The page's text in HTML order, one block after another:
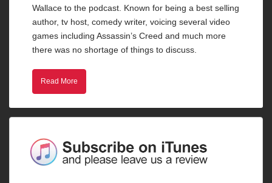
Wallace to the podcast. Known for being a best selling
author, tv host, comedy writer, voicing several video
games including Assassin’s Creed and much more
there was no shortage of things to discuss.
Read More